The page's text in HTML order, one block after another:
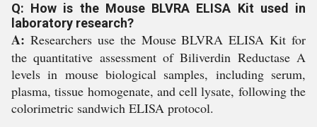
Q: How is the Mouse BLVRA ELISA Kit used in
laboratory research?
A: Researchers use the Mouse BLVRA ELISA Kit for
the quantitative assessment of Biliverdin Reductase A
levels in mouse biological samples, including serum,
plasma, tissue homogenate, and cell lysate, following the
colorimetric sandwich ELISA protocol.